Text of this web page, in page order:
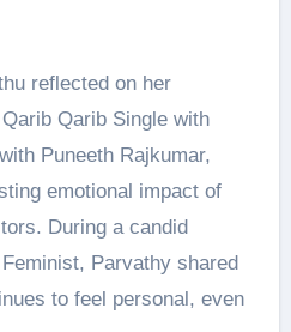
Qarib Single with
Puneeth Rajkumar,
emotional impact of
During a candid
Parvathy shared
to feel personal, even